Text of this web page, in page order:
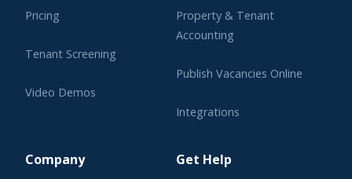
Pricing
Tenant Screening
Video Demos
Property & Tenant
Accounting
Publish Vacancies Online
Integrations
Company Get Help